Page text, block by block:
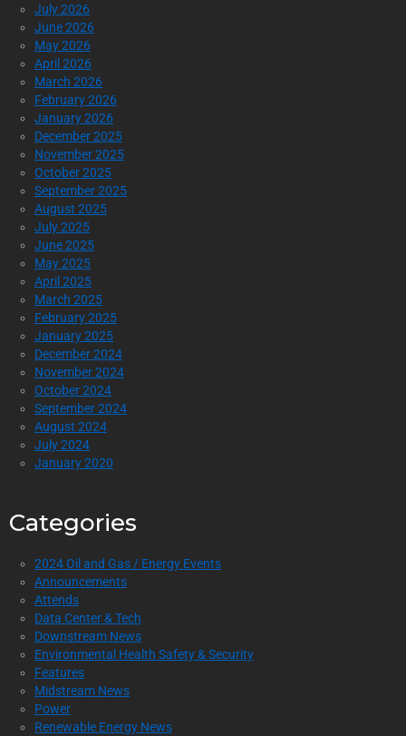
July 2026
June 2026
May 2026
April 2026
March 2026
February 2026
January 2026
December 2025
November 2025
October 2025
September 2025
August 2025
July 2025
June 2025
May 2025
April 2025
March 2025
February 2025
January 2025
December 2024
November 2024
October 2024
September 2024
August 2024
July 2024
January 2020
Categories
2024 Oil and Gas / Energy Events
Announcements
Attends
Data Center & Tech
Downstream News
Environmental Health Safety & Security
Features
Midstream News
Power
Renewable Energy News